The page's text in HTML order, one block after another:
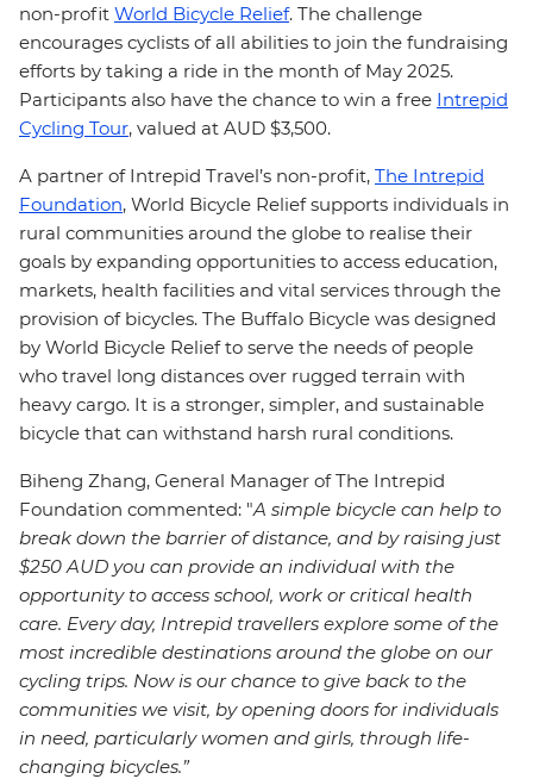
non-profit World Bicycle Relief. The challenge
encourages cyclists of all abilities to join the fundraising
efforts by taking a ride in the month of May 2025.
Participants also have the chance to win a free Intrepid
Cycling Tour, valued at AUD $3,500.
A partner of Intrepid Travel’s non-profit, The Intrepid
Foundation, World Bicycle Relief supports individuals in
rural communities around the globe to realise their
goals by expanding opportunities to access education,
markets, health facilities and vital services through the
provision of bicycles. The Buffalo Bicycle was designed
by World Bicycle Relief to serve the needs of people
who travel long distances over rugged terrain with
heavy cargo. It is a stronger, simpler, and sustainable
bicycle that can withstand harsh rural conditions.
Biheng Zhang, General Manager of The Intrepid
Foundation commented: "A simple bicycle can help to
break down the barrier of distance, and by raising just
$250 AUD you can provide an individual with the
opportunity to access school, work or critical health
care. Every day, Intrepid travellers explore some of the
most incredible destinations around the globe on our
cycling trips. Now is our chance to give back to the
communities we visit, by opening doors for individuals
in need, particularly women and girls, through life-
changing bicycles.”